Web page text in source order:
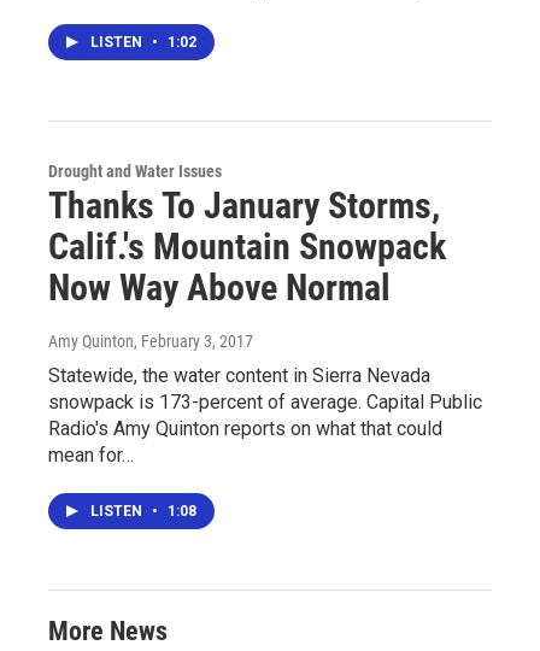
LISTEN • 1:02
Drought and Water Issues
Thanks To January Storms,
Calif.'s Mountain Snowpack
Now Way Above Normal
Amy Quinton, February 3, 2017
Statewide, the water content in Sierra Nevada
snowpack is 173-percent of average. Capital Public
Radio's Amy Quinton reports on what that could
mean for…
LISTEN • 1:08
More News